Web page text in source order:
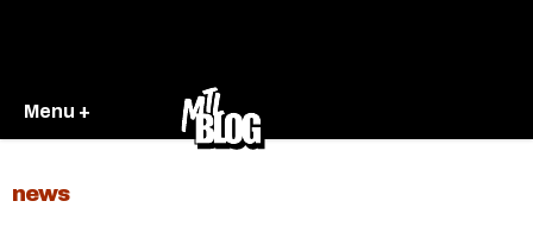
Menu +
news